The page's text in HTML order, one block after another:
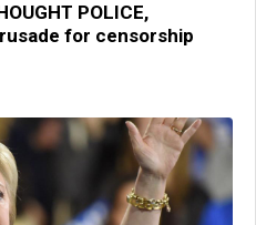
POLICE,
for censorship